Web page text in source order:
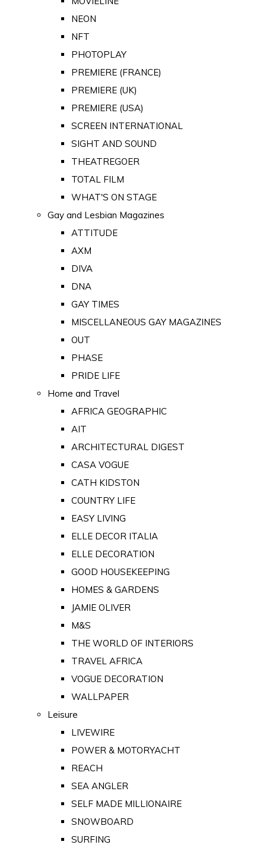
NEON
NFT
PHOTOPLAY
PREMIERE (FRANCE)
PREMIERE (UK)
PREMIERE (USA)
SCREEN INTERNATIONAL
SIGHT AND SOUND
THEATREGOER
TOTAL FILM
WHAT'S ON STAGE
Gay and Lesbian Magazines
ATTITUDE
AXM
DIVA
DNA
GAY TIMES
MISCELLANEOUS GAY MAGAZINES
OUT
PHASE
PRIDE LIFE
Home and Travel
AFRICA GEOGRAPHIC
AIT
ARCHITECTURAL DIGEST
CASA VOGUE
CATH KIDSTON
COUNTRY LIFE
EASY LIVING
ELLE DECOR ITALIA
ELLE DECORATION
GOOD HOUSEKEEPING
HOMES & GARDENS
JAMIE OLIVER
M&S
THE WORLD OF INTERIORS
TRAVEL AFRICA
VOGUE DECORATION
WALLPAPER
Leisure
LIVEWIRE
POWER & MOTORYACHT
REACH
SEA ANGLER
SELF MADE MILLIONAIRE
SNOWBOARD
SURFING